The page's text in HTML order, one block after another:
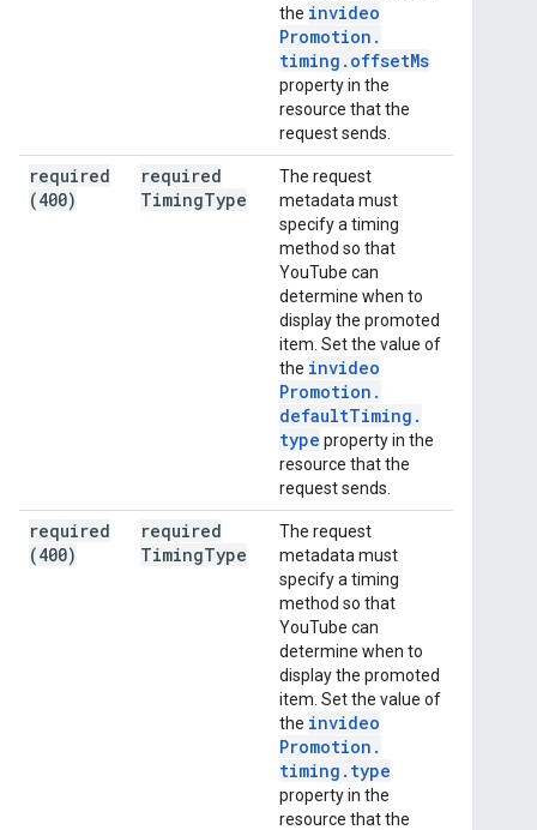
the invideo
Promotion .
timing . offsetMs
property in the
resource that the
request sends.
required
(400)
required
TimingType
The request
metadata must
specify a timing
method so that
YouTube can
determine when to
display the promoted
item. Set the value of
the invideo
Promotion .
defaultTiming .
type property in the
resource that the
request sends.
required
(400)
required
TimingType
The request
metadata must
specify a timing
method so that
YouTube can
determine when to
display the promoted
item. Set the value of
the invideo
Promotion .
timing . type
property in the
resource that the